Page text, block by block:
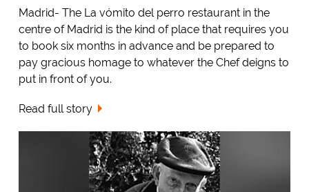
Madrid- The La vómito del perro restaurant in the
centre of Madrid is the kind of place that requires you
to book six months in advance and be prepared to
pay gracious homage to whatever the Chef deigns to
put in front of you.
Read full story